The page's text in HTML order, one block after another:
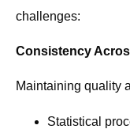
challenges:
Consistency
Maintaining quality
Statistical